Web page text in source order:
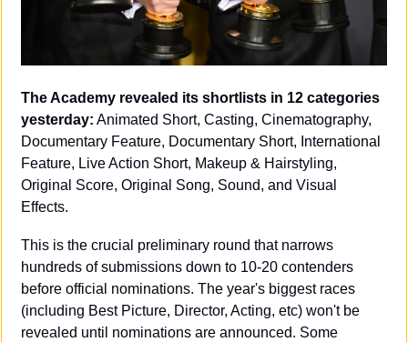
The Academy revealed its shortlists in 12 categories
yesterday: Animated Short, Casting, Cinematography,
Documentary Feature, Documentary Short, International
Feature, Live Action Short, Makeup & Hairstyling,
Original Score, Original Song, Sound, and Visual
Effects.
This is the crucial preliminary round that narrows
hundreds of submissions down to 10-20 contenders
before official nominations. The year's biggest races
(including Best Picture, Director, Acting, etc) won't be
revealed until nominations are announced. Some